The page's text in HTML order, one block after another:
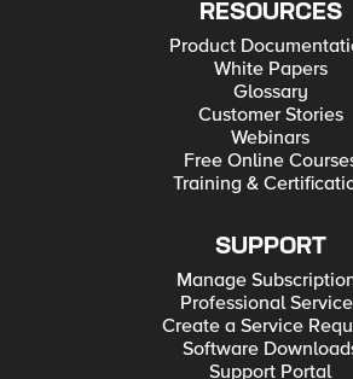
RESOURCES
Product
White Papers
Glossary
Customer Stories
Webinars
Free Online
Training &
SUPPORT
Manage
Professional
Create a Service
Software
Support Portal